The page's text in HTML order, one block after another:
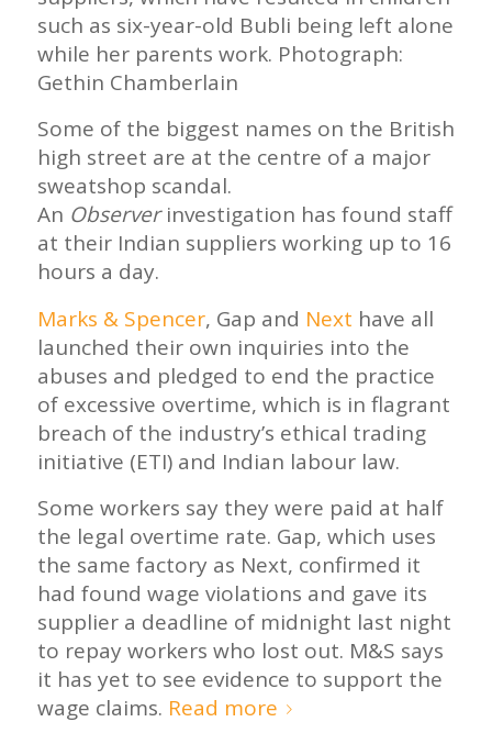
such as six-year-old Bubli being left alone
while her parents work. Photograph:
Gethin Chamberlain
Some of the biggest names on the British
high street are at the centre of a major
sweatshop scandal.
An Observerinvestigation has found staff
at their Indian suppliers working up to 16
hours a day.
Marks & Spencer, Gap and Next have all
launched their own inquiries into the
abuses and pledged to end the practice
of excessive overtime, which is in flagrant
breach of the industry’s ethical trading
initiative (ETI) and Indian labour law.
Some workers say they were paid at half
the legal overtime rate. Gap, which uses
the same factory as Next, confirmed it
had found wage violations and gave its
supplier a deadline of midnight last night
to repay workers who lost out. M&S says
it has yet to see evidence to support the
wage claims. Read more